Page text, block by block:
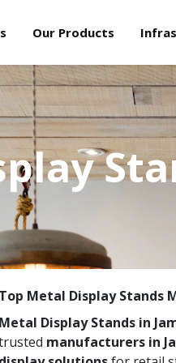
Our Products
Metal Display Stands
Display Stands in
manufacturers in